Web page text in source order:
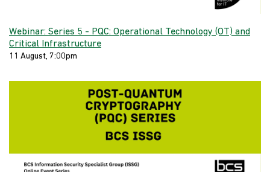
Webinar: Series 5 - PQC: Operational Technology (OT) and
Critical Infrastructure
11 August, 7:00pm